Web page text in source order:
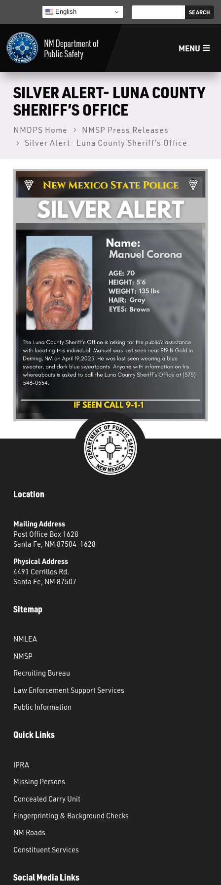
English
MENU
Home
LECB
NMLEA
NMSP
Law Enforcement Support Services
What’s Happening
Careers
SILVER ALERT- LUNA COUNTY
SHERIFF’S OFFICE
NMDPS Home
NMSP Press Releases
Silver Alert- Luna County Sheriff’s Office
Location
Mailing Address
Post Office Box 1628
Santa Fe, NM 87504-1628
Physical Address
4491 Cerrillos Rd.
Santa Fe, NM 87507
Sitemap
NMLEA
NMSP
Recruiting Bureau
Law Enforcement Support Services
Public Information
Quick Links
IPRA
Missing Persons
Concealed Carry Unit
Fingerprinting & Background Checks
NM Roads
Constituent Services
Social Media Links